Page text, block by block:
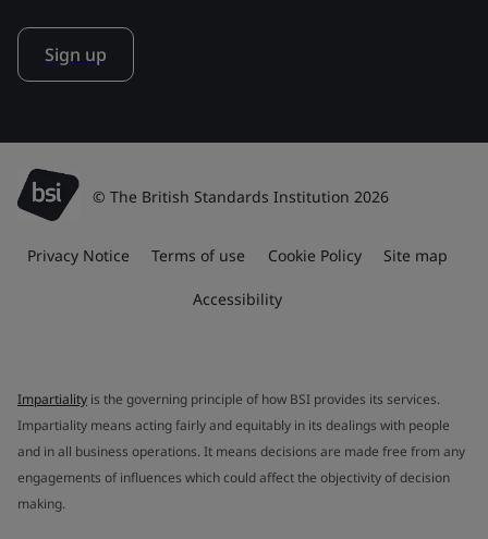
Sign up
© The British Standards Institution 2026
Privacy Notice Terms of use Cookie Policy Site map
Accessibility
Impartiality is the governing principle of how BSI provides its services.
Impartiality means acting fairly and equitably in its dealings with people
and in all business operations. It means decisions are made free from any
engagements of influences which could affect the objectivity of decision
making.